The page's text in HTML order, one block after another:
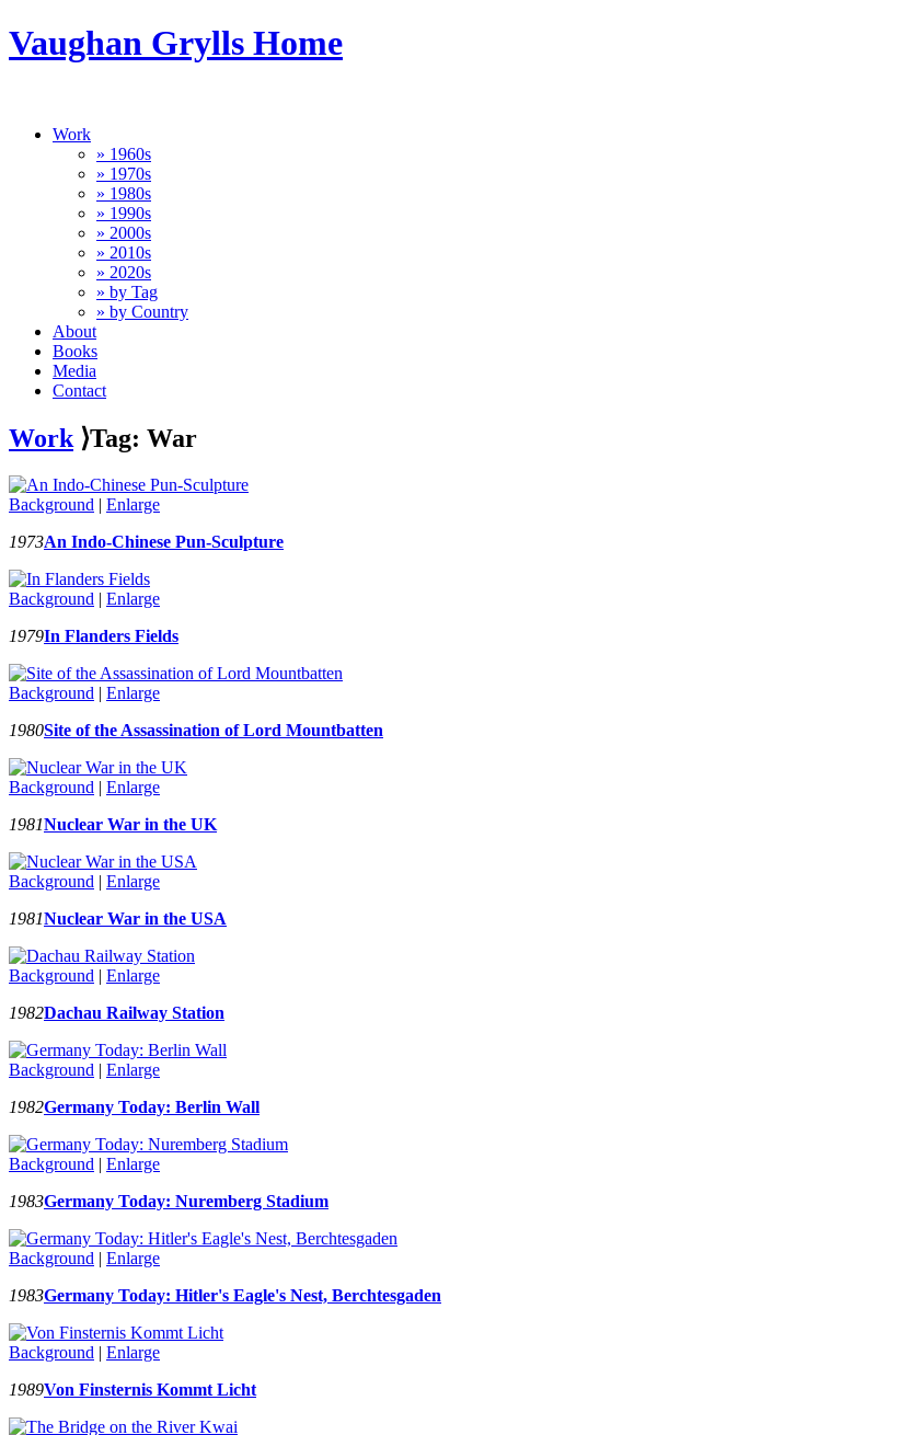
Vaughan Grylls Home
Work
» 1960s
» 1970s
» 1980s
» 1990s
» 2000s
» 2010s
» 2020s
» by Tag
» by Country
About
Books
Media
Contact
Work ⟩Tag: War
Background | Enlarge
1973An Indo-Chinese Pun-Sculpture
Background | Enlarge
1979In Flanders Fields
Background | Enlarge
1980Site of the Assassination of Lord Mountbatten
Background | Enlarge
1981Nuclear War in the UK
Background | Enlarge
1981Nuclear War in the USA
Background | Enlarge
1982Dachau Railway Station
Background | Enlarge
1982Germany Today: Berlin Wall
Background | Enlarge
1983Germany Today: Nuremberg Stadium
Background | Enlarge
1983Germany Today: Hitler's Eagle's Nest, Berchtesgaden
Background | Enlarge
1989Von Finsternis Kommt Licht